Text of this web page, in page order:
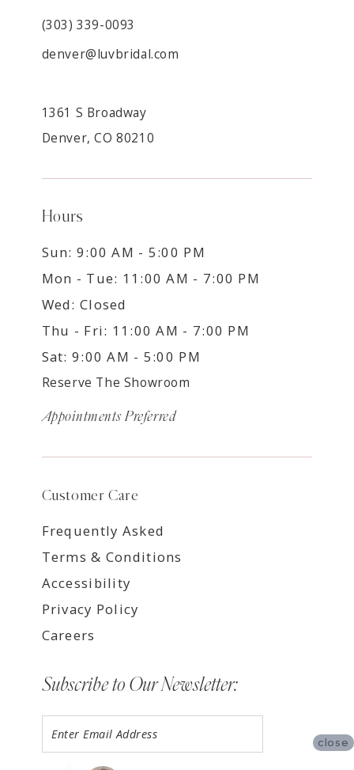
(303) 339-0093
denver@luvbridal.com
1361 S Broadway
Denver, CO 80210
Hours
Sun: 9:00 AM - 5:00 PM
Mon - Tue: 11:00 AM - 7:00 PM
Wed: Closed
Thu - Fri: 11:00 AM - 7:00 PM
Sat: 9:00 AM - 5:00 PM
Reserve The Showroom
Appointments Preferred
Customer Care
Frequently Asked
Terms & Conditions
Accessibility
Privacy Policy
Careers
Subscribe to Our Newsletter:
close